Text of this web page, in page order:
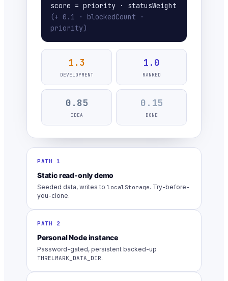
score = priority · statusWeight
(+ 0.1 · blockedCount ·
priority)
1.3
DEVELOPMENT
1.0
RANKED
0.85
IDEA
0.15
DONE
PATH 1
Static read-only demo
Seeded data, writes to localStorage. Try-before-
you-clone.
PATH 2
Personal Node instance
Password-gated, persistent backed-up
THRELMARK_DATA_DIR.